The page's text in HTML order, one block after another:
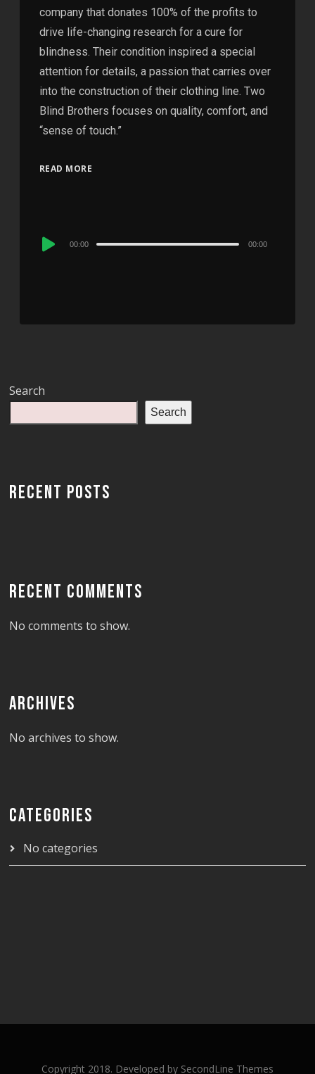
company that donates 100% of the profits to
drive life-changing research for a cure for
blindness. Their condition inspired a special
attention for details, a passion that carries over
into the construction of their clothing line. Two
Blind Brothers focuses on quality, comfort, and
“sense of touch.”
READ MORE
Audio
00:00 00:00
Search
Search
RECENT POSTS
RECENT COMMENTS
No comments to show.
ARCHIVES
No archives to show.
CATEGORIES
No categories
Copyright 2018. Developed by SecondLine Themes